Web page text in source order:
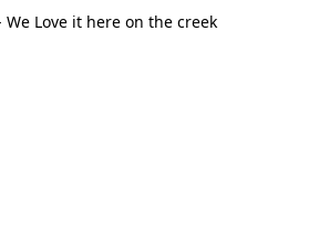
We Love it here on the creek